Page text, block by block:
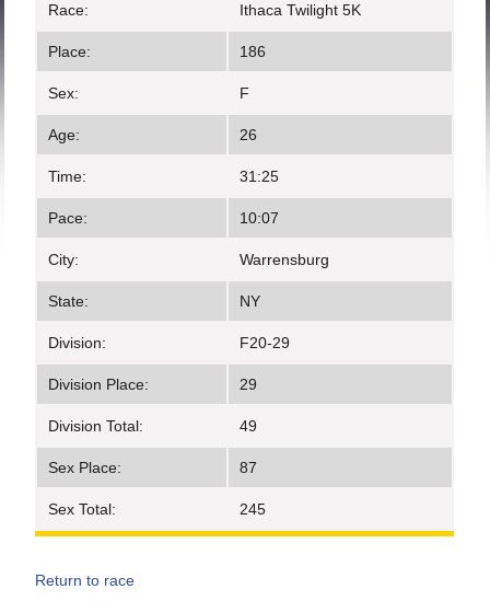
Race: Ithaca Twilight 5K
Place: 186
Sex: F
Age: 26
Time: 31:25
Pace: 10:07
City: Warrensburg
State: NY
Division: F20-29
Division Place: 29
Division Total: 49
Sex Place: 87
Sex Total: 245
Return to race